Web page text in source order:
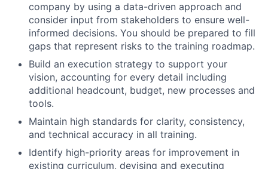
company by using a data-driven approach and
consider input from stakeholders to ensure well-
informed decisions. You should be prepared to fill
gaps that represent risks to the training roadmap.
Build an execution strategy to support your
vision, accounting for every detail including
additional headcount, budget, new processes and
tools.
Maintain high standards for clarity, consistency,
and technical accuracy in all training.
Identify high-priority areas for improvement in
existing curriculum, devising and executing